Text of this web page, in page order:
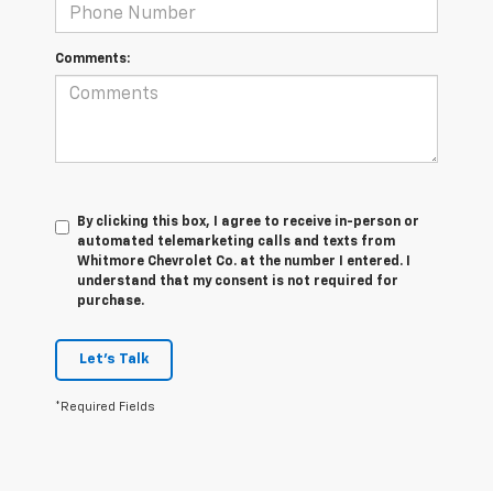
Comments:
By clicking this box, I agree to receive in-person or
automated telemarketing calls and texts from
Whitmore Chevrolet Co. at the number I entered. I
understand that my consent is not required for
purchase.
Let's Talk
*Required Fields